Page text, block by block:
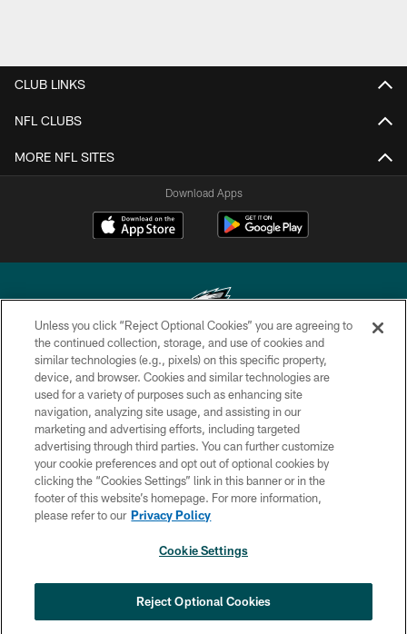
CLUB LINKS
NFL CLUBS
MORE NFL SITES
Download Apps
Copyright © 2026 Philadelphia Eagles. All rights reserved.
PRIVACY POLICY
ACCESSIBILITY
TERMS & CONDITIONS
CONTACT US
SOCIAL MEDIA RULES
COOKIE SETTINGS
Unless you click “Reject Optional Cookies” you are agreeing to
the continued collection, storage, and use of cookies and
similar technologies (e.g., pixels) on this specific property,
device, and browser. Cookies and similar technologies are
used for a variety of purposes such as enhancing site
navigation, analyzing site usage, and assisting in our
marketing and advertising efforts, including targeted
advertising through third parties. You can further customize
your cookie preferences and opt out of optional cookies by
clicking the “Cookies Settings” link in this banner or in the
footer of this website’s homepage. For more information,
please refer to our Privacy Policy
Cookie Settings
Reject Optional Cookies